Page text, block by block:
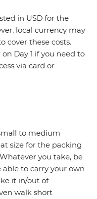
in USD for the
local currency may
cover these costs.
Day 1 if you need to
via card or
to medium
size for the packing
you take, be
to carry your own
it in/out of
walk short